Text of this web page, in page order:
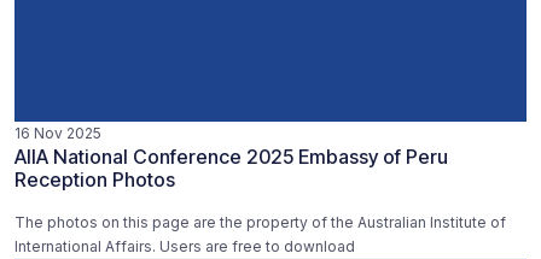
16 Nov 2025
AIIA National Conference 2025 Embassy of Peru
Reception Photos
The photos on this page are the property of the Australian Institute of
International Affairs. Users are free to download